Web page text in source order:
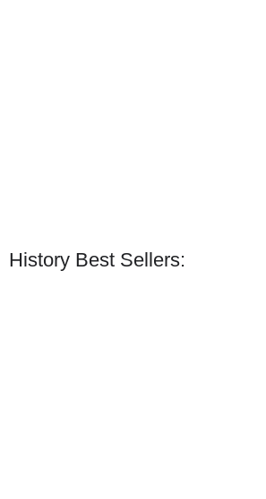
History Best Sellers: